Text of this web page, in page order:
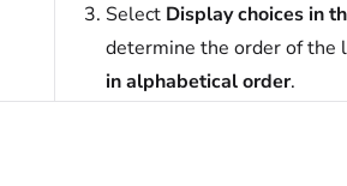
Select Display choices in
determine the order of the
in alphabetical order.